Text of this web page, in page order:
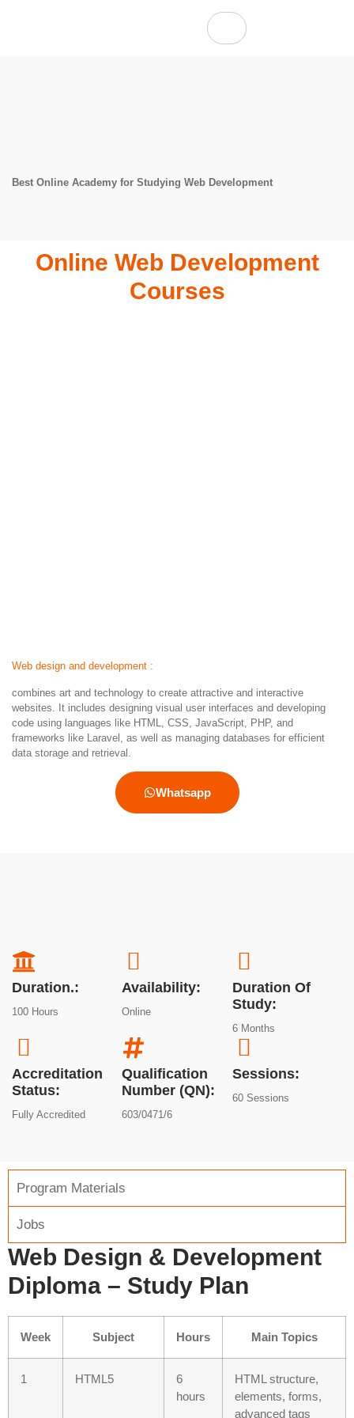
Best Online Academy for Studying Web Development
Online Web Development
Courses
Web design and development :
combines art and technology to create attractive and interactive
websites. It includes designing visual user interfaces and developing
code using languages like HTML, CSS, JavaScript, PHP, and
frameworks like Laravel, as well as managing databases for efficient
data storage and retrieval.
Whatsapp
Duration.:
100 Hours
Availability:
Online
Duration Of
Study:
6 Months
Accreditation
Status:
Fully Accredited
Qualification
Number (QN):
603/0471/6
Sessions:
60 Sessions
Program Materials
Jobs
Web Design & Development
Diploma – Study Plan
Week Subject Hours Main Topics
1 HTML5
6
hours
HTML structure,
elements, forms,
advanced tags